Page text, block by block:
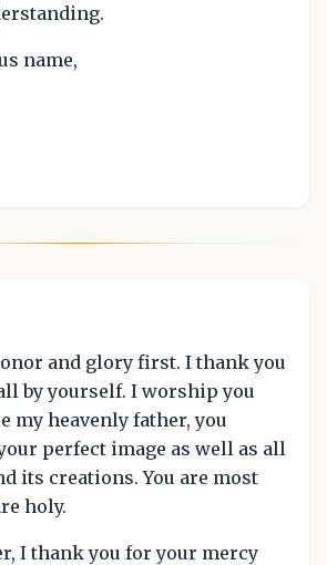
name,
and glory first. I thank you
by yourself. I worship you
my heavenly father, you
perfect image as well as all
its creations. You are most
holy.
I thank you for your mercy